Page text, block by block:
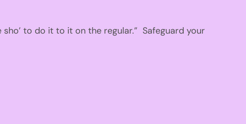
to do it to it on the regular.” Safeguard your